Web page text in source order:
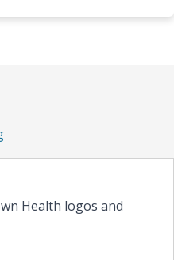
Health logos and
here to provide
close to the people who
three years of
is a testament to our
town for the most complex